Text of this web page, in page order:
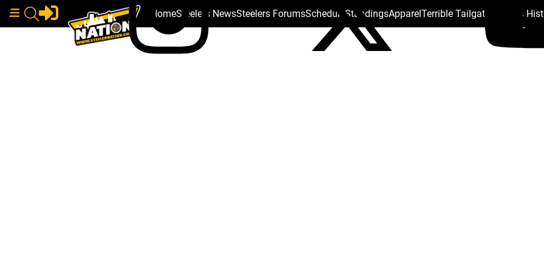
HomeSteelers NewsSteelers ForumsSchedule StandingsApparelTerrible Tailgate Steelers